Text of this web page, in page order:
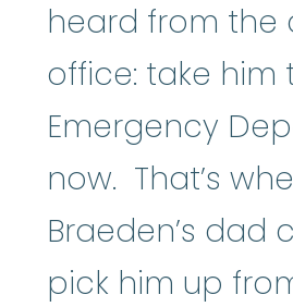
heard from the
office: take him
Emergency
now. That’s
Braeden’s dad
pick him up